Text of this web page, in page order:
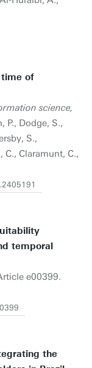
time of
science,
P., Dodge, S.,
S.,
C., Claramunt, C.,
temporal
e00399.
the